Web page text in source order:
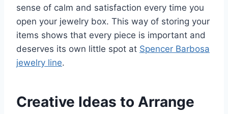
sense of calm and satisfaction every time you
open your jewelry box. This way of storing your
items shows that every piece is important and
deserves its own little spot at Spencer Barbosa
jewelry line.
Creative Ideas to Arrange